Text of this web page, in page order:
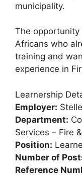
municipality.
The opportunity
Africans who
training and
experience in
Learnership
Employer:
Department:
Services – Fire
Position:
Number of
Reference